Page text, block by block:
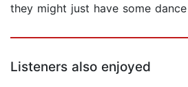
they might just have some
Listeners also enjoyed